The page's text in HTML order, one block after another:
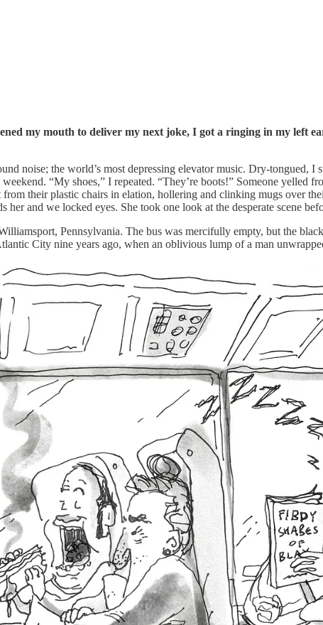
my mouth to deliver my next joke, I got a ringing in my left
noise; the world’s most depressing elevator music. Dry-tongued,
“My shoes,” I repeated. “They’re boots!” Someone yelled
their plastic chairs in elation, hollering and clinking mugs over
and we locked eyes. She took one look at the desperate scene
Pennsylvania. The bus was mercifully empty, but the
City nine years ago, when an oblivious lump of a man